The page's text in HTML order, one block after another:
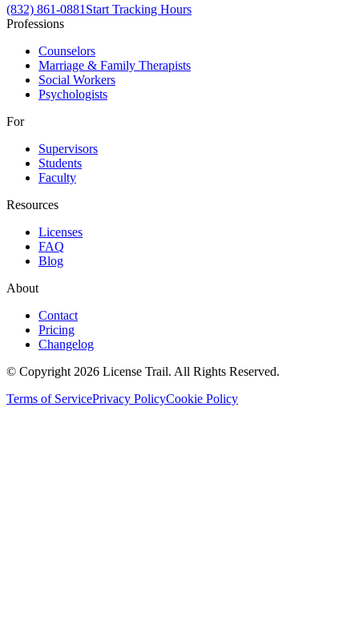
(832) 861-0881Start Tracking Hours
Professions
Counselors
Marriage & Family Therapists
Social Workers
Psychologists
For
Supervisors
Students
Faculty
Resources
Licenses
FAQ
Blog
About
Contact
Pricing
Changelog
© Copyright 2026 License Trail. All Rights Reserved.
Terms of ServicePrivacy PolicyCookie Policy